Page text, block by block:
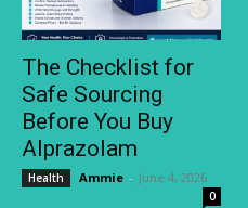
The Checklist for
Safe Sourcing
Before You Buy
Alprazolam
Health Ammie - June 4, 2026
0